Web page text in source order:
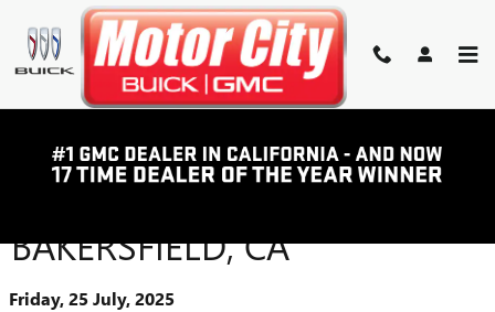
Skip to main content
2026 GMC TERRAIN: YOUR
ULTIMATE COMPACT SUV IN
BAKERSFIELD, CA
Friday, 25 July, 2025